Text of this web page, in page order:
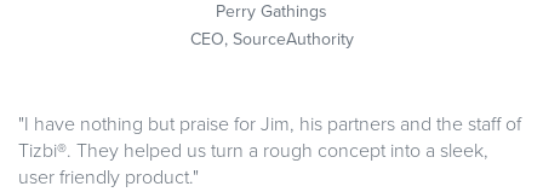
Perry Gathings
CEO, SourceAuthority
"I have nothing but praise for Jim, his partners and the staff of
Tizbi®. They helped us turn a rough concept into a sleek,
user friendly product."